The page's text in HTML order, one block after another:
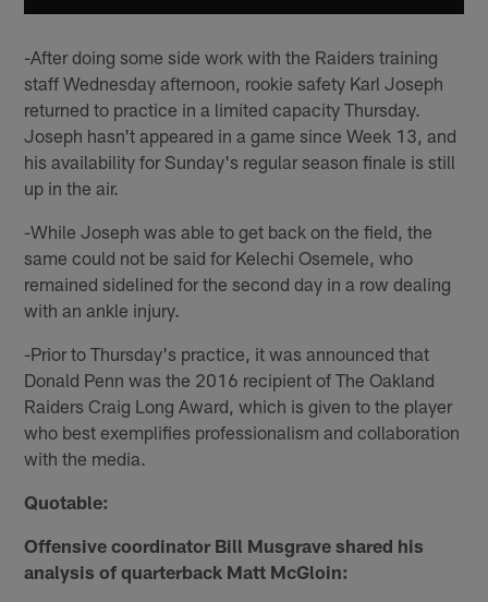
-After doing some side work with the Raiders training
staff Wednesday afternoon, rookie safety Karl Joseph
returned to practice in a limited capacity Thursday.
Joseph hasn't appeared in a game since Week 13, and
his availability for Sunday's regular season finale is still
up in the air.
-While Joseph was able to get back on the field, the
same could not be said for Kelechi Osemele, who
remained sidelined for the second day in a row dealing
with an ankle injury.
-Prior to Thursday's practice, it was announced that
Donald Penn was the 2016 recipient of The Oakland
Raiders Craig Long Award, which is given to the player
who best exemplifies professionalism and collaboration
with the media.
Quotable:
Offensive coordinator Bill Musgrave shared his
analysis of quarterback Matt McGloin: